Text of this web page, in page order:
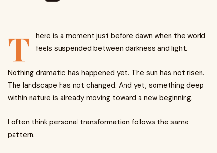
T
here is a moment just before dawn when the world
feels suspended between darkness and light.
Nothing dramatic has happened yet. The sun has not risen.
The landscape has not changed. And yet, something deep
within nature is already moving toward a new beginning.
I often think personal transformation follows the same
pattern.